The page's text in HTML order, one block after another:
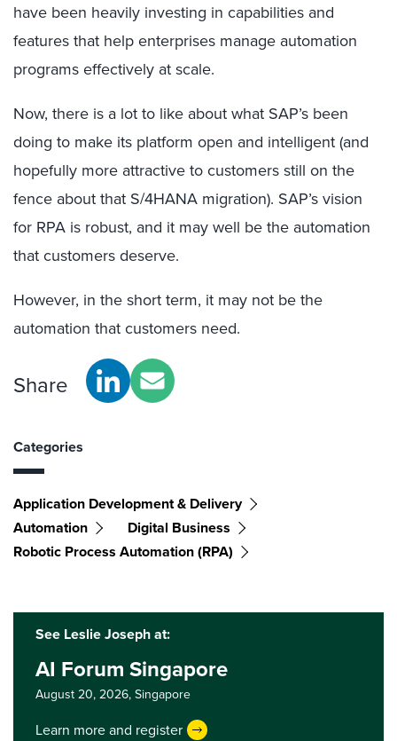
have been heavily investing in capabilities and
features that help enterprises manage automation
programs effectively at scale.
Now, there is a lot to like about what SAP’s been
doing to make its platform open and intelligent (and
hopefully more attractive to customers still on the
fence about that S/4HANA migration). SAP’s vision
for RPA is robust, and it may well be the automation
that customers deserve.
However, in the short term, it may not be the
automation that customers need.
Share
Categories
Application Development & Delivery
Automation
Digital Business
Robotic Process Automation (RPA)
See Leslie Joseph at:
AI Forum Singapore
August 20, 2026,Singapore
Learn more and register